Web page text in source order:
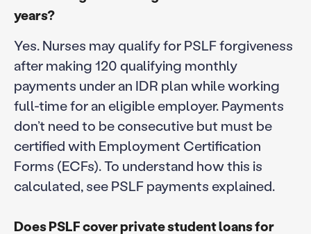
years?
Yes. Nurses may qualify for PSLF forgiveness
after making 120 qualifying monthly
payments under an IDR plan while working
full-time for an eligible employer. Payments
don’t need to be consecutive but must be
certified with Employment Certification
Forms (ECFs). To understand how this is
calculated, see PSLF payments explained.
Does PSLF cover private student loans for